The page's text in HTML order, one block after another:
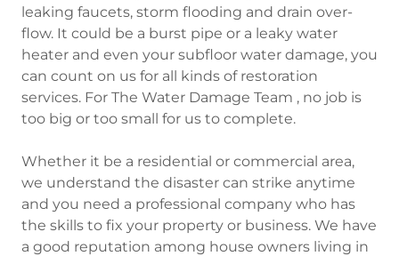
leaking faucets, storm flooding and drain over-
flow. It could be a burst pipe or a leaky water
heater and even your subfloor water damage, you
can count on us for all kinds of restoration
services. For The Water Damage Team , no job is
too big or too small for us to complete.
Whether it be a residential or commercial area,
we understand the disaster can strike anytime
and you need a professional company who has
the skills to fix your property or business. We have
a good reputation among house owners living in